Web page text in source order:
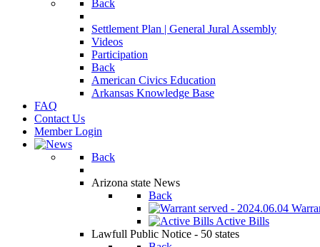
Back
Settlement Plan | General Jural Assembly
Videos
Participation
Back
American Civics Education
Arkansas Knowledge Base
FAQ
Contact Us
Member Login
Back
Arizona state News
Back
Active Bills
Lawfull Public Notice - 50 states